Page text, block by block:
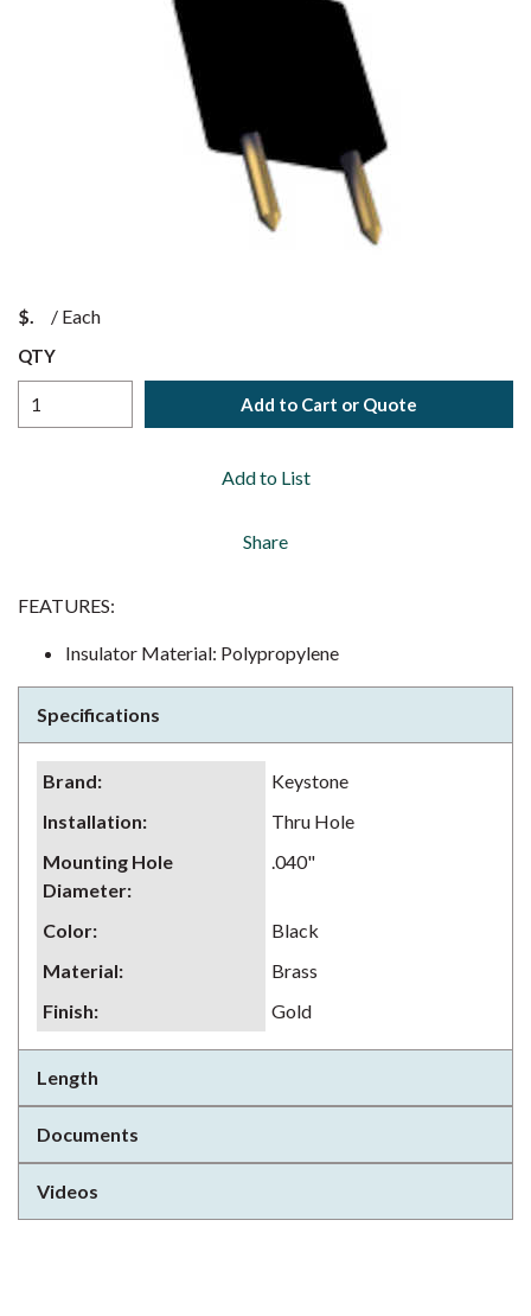
$ / Each
QTY
Add to Cart or Quote
Add to List
Share
FEATURES:
Insulator Material: Polypropylene
Specifications
Brand:
Keystone
Installation:
Thru Hole
Mounting Hole
Diameter:
.040"
Color:
Black
Material:
Brass
Finish: Gold
Length
Documents
Videos